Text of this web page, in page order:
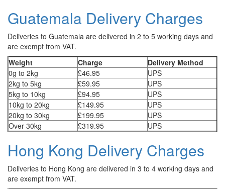
Guatemala Delivery Charges
Deliveries to Guatemala are delivered in 2 to 5 working days and
are exempt from VAT.
Weight
Charge
Delivery Method
0g to 2kg
£46.95
UPS
2kg to 5kg
£59.95
UPS
5kg to 10kg
£94.95
UPS
10kg to 20kg
£149.95
UPS
20kg to 30kg
£199.95
UPS
Over 30kg
£319.95 UPS
Hong Kong Delivery Charges
Deliveries to Hong Kong are delivered in 3 to 4 working days and
are exempt from VAT.